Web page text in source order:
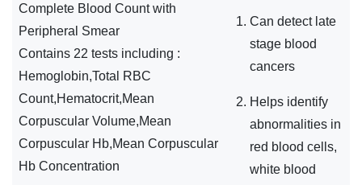
Complete Blood Count with
Peripheral Smear
Contains 22 tests including :
Hemoglobin,Total RBC
Count,Hematocrit,Mean
Corpuscular Volume,Mean
Corpuscular Hb,Mean Corpuscular
Hb Concentration
Can detect late
stage blood
cancers
Helps identify
abnormalities in
red blood cells,
white blood